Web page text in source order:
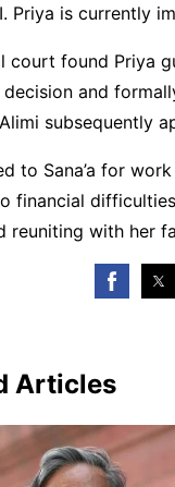
Priya is currently
court found Priya
and
subsequently
to Sana’a for
financial
reuniting with her
Articles